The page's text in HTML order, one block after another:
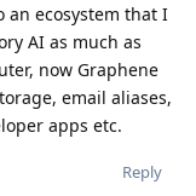
an ecosystem that I
AI as much as
now Graphene
email aliases,
apps etc.
Reply